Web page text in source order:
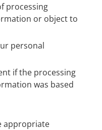
processing
or object to
personal
if the processing
was based
appropriate